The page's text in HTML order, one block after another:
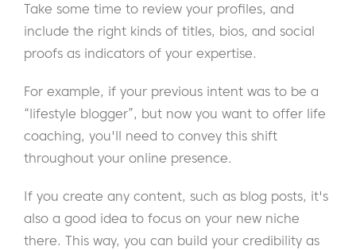
Take some time to review your profiles, and
include the right kinds of titles, bios, and social
proofs as indicators of your expertise.
For example, if your previous intent was to be a
“lifestyle blogger”, but now you want to offer life
coaching, you'll need to convey this shift
throughout your online presence.
If you create any content, such as blog posts, it's
also a good idea to focus on your new niche
there. This way, you can build your credibility as